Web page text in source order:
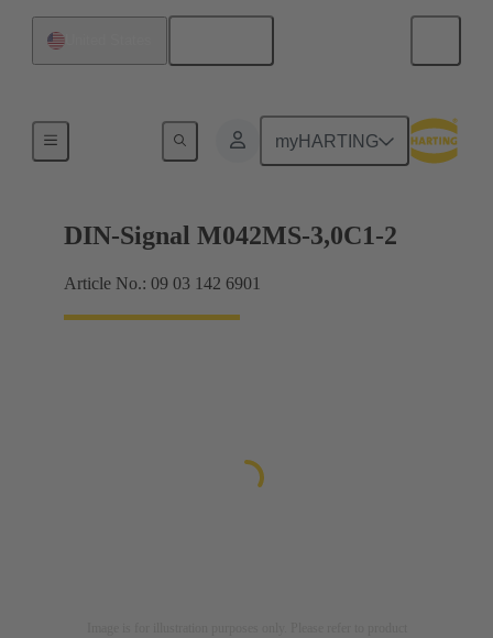
myHARTING
Motherboard to daughtercard connection
DIN-Signal M042MS-3,0C1-2
Article No.: 09 03 142 6901